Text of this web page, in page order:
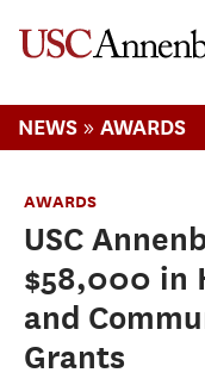
NEWS » AWARDS
AWARDS
USC
$58,000 in
and
Grants